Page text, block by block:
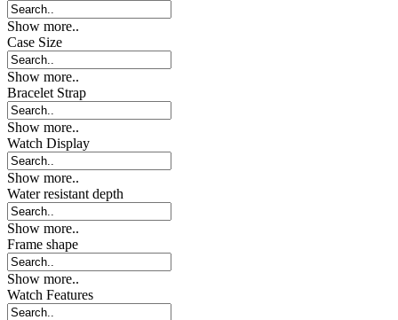
Show more..
Case Size
Show more..
Bracelet Strap
Show more..
Watch Display
Show more..
Water resistant depth
Show more..
Frame shape
Show more..
Watch Features